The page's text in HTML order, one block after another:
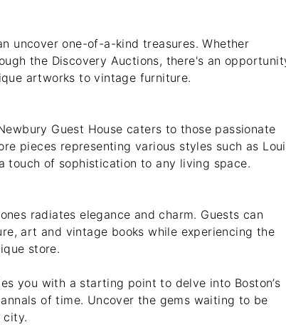
uncover one-of-a-kind treasures. Whether
the Discovery Auctions, there's an
artworks to vintage furniture.
Guest House caters to those passionate
pieces representing various styles such as
touch of sophistication to any living space.
radiates elegance and charm. Guests can
art and vintage books while experiencing the
store.
you with a starting point to delve into Boston’s
of time. Uncover the gems waiting to be
city.